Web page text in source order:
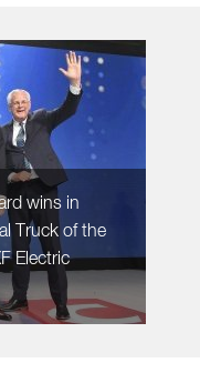
wins in
Truck of the
Electric